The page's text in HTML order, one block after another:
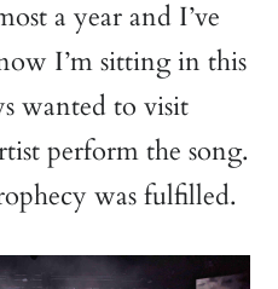
a year and I’ve
I’m sitting in this
wanted to visit
perform the song.
was fulfilled.